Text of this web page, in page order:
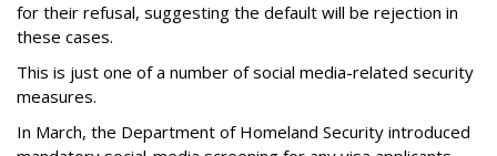
for their refusal, suggesting the default will be rejection in
these cases.
This is just one of a number of social media-related security
measures.
In March, the Department of Homeland Security introduced